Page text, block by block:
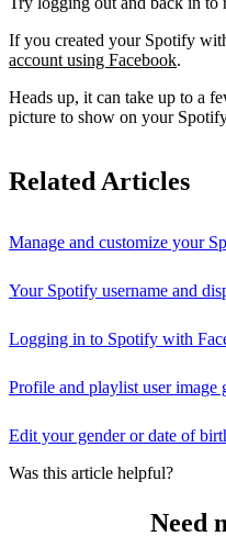
If you created your Spotify
account using Facebook.
Heads up, it can take up to a
picture to show on your
Related Articles
Manage and customize your
Your Spotify username and
Logging in to Spotify with
Profile and playlist user image
Edit your gender or date of
Was this article helpful?
Need